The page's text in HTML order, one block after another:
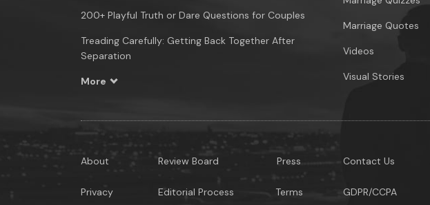
200+ Playful Truth or Dare Questions for Couples
Treading Carefully: Getting Back Together After
Separation
More
Marriage Quotes
Videos
Visual Stories
About
Privacy
Review Board
Editorial Process
Press
Terms
Contact Us
GDPR/CCPA